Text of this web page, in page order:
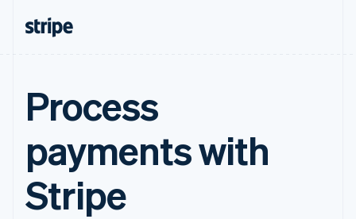
Process
payments with
Stripe